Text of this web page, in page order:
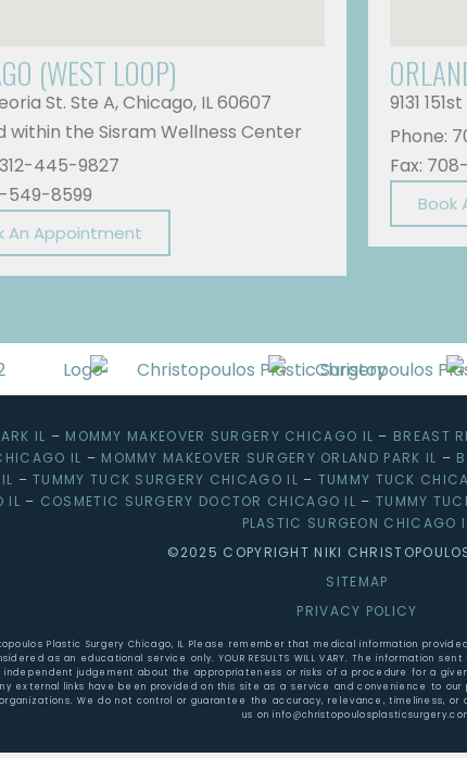
(WEST LOOP)
St. Ste A, Chicago, IL 60607
within the Sisram Wellness Center
445-9827
549-8599
An Appointment
9131
Phone:
Fax:
Book
IL – MOMMY MAKEOVER SURGERY CHICAGO IL – BREAST
IL – MOMMY MAKEOVER SURGERY ORLAND PARK IL –
–TUMMY TUCK SURGERY CHICAGO IL – TUMMY TUCK
IL – COSMETIC SURGERY DOCTOR CHICAGO IL – TUMMY
PLASTIC SURGEON CHICAGO
©2025 COPYRIGHT NIKI
SITEMAP
PRIVACY POLICY
Plastic Surgery Chicago, IL Please remember that medical information
as an educational service only. YOUR RESULTS WILL VARY. The information
judgement about the appropriateness or risks of a procedure for a
external links have been provided on this site as a service and convenience to
We do not control or guarantee the accuracy, relevance, timeliness,
us on